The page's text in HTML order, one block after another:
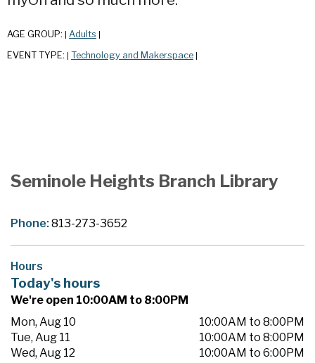
AGE GROUP: Adults
EVENT TYPE: Technology and Makerspace
Seminole Heights Branch Library
Phone:813-273-3652
Hours
Today's hours
We're open 10:00AM to 8:00PM
Mon, Aug 10
10:00AM to 8:00PM
Tue, Aug 11
10:00AM to 8:00PM
Wed, Aug 12
10:00AM to 6:00PM